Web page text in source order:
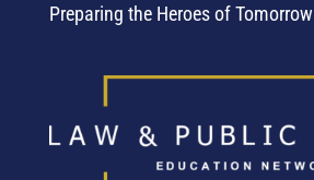
Preparing the Heroes of Tomorrow